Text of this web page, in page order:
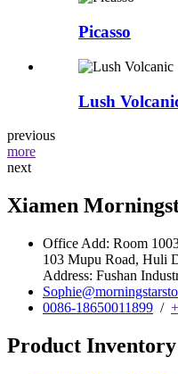
Picasso
Lush
previous
more
next
Xiamen
Office Add: Room
103 Mupu Road, Huli
Address: Fushan
0086-18650011899 /
Product Inventory